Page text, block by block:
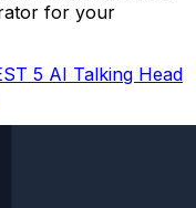
for your
5 AI Talking Head